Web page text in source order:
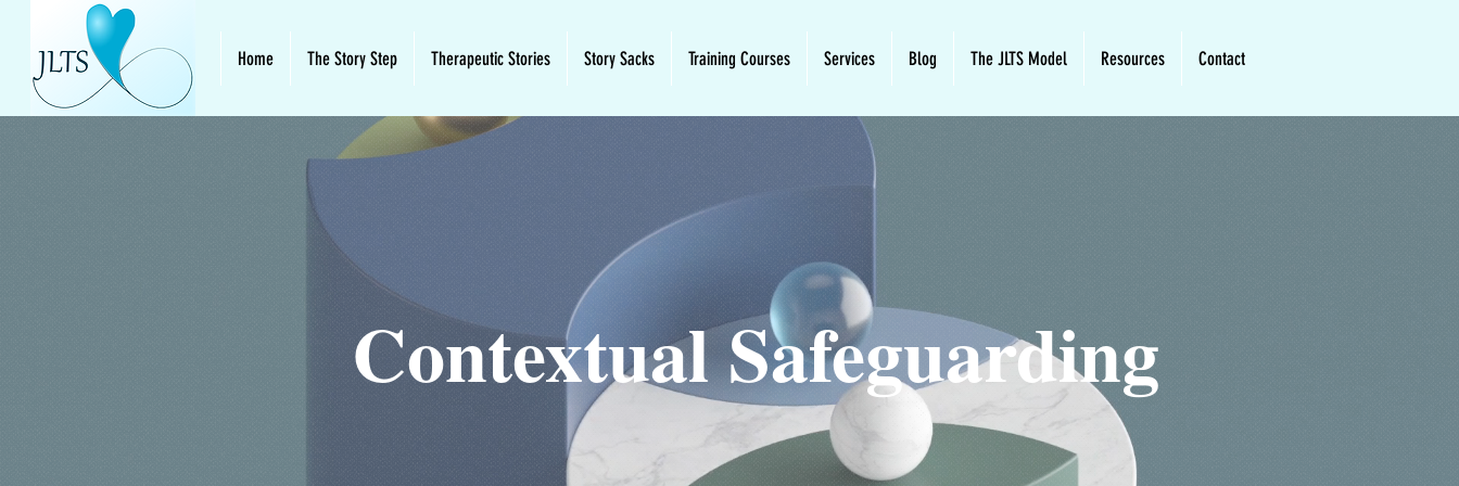
Home The Story Step Therapeutic Stories Story Sacks Training Courses Services Blog The JLTS Model Resources Contact
Contextual Safeguarding